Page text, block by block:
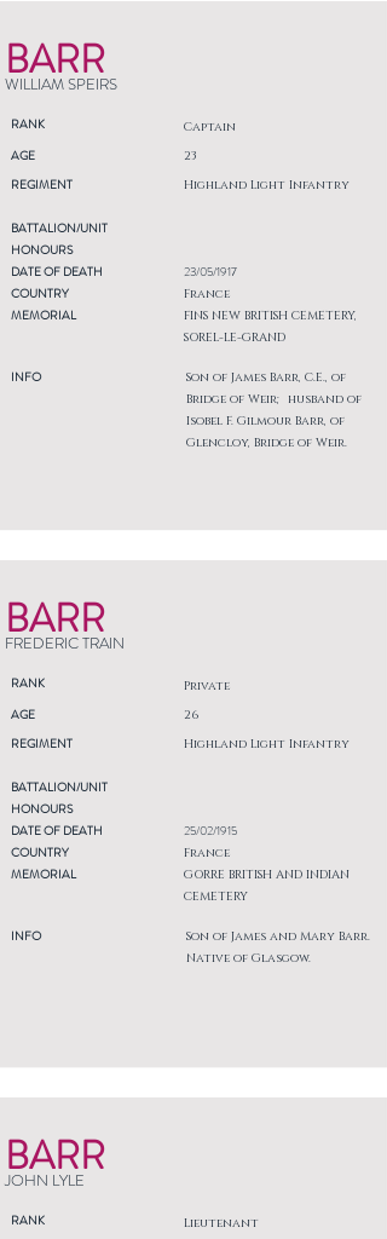
BARR
WILLIAM SPEIRS
RANK Captain
AGE
REGIMENT
23
Highland Light Infantry
BATTALION/UNIT
HONOURS
DATE OF DEATH
COUNTRY
MEMORIAL
INFO
23/05/1917
France
FINS NEW BRITISH CEMETERY,
SOREL-LE-GRAND
Son of James Barr, C.E., of
Bridge of Weir; husband of
Isobel F. Gilmour Barr, of
Glencloy, Bridge of Weir.
BARR
FREDERIC TRAIN
RANK Private
AGE
REGIMENT
26
Highland Light Infantry
BATTALION/UNIT
HONOURS
DATE OF DEATH
COUNTRY
MEMORIAL
INFO
25/02/1915
France
GORRE BRITISH AND INDIAN
CEMETERY
Son of James and Mary Barr.
Native of Glasgow.
BARR
JOHN LYLE
RANK Lieutenant